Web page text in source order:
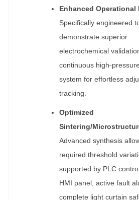
Enhanced Operational
Specifically engineered
demonstrate superior
electrochemical
continuous high-
system for effortless
tracking.
Optimized
Sintering/
Advanced synthesis
required threshold
supported by PLC
HMI panel, active fault
complete light curtain